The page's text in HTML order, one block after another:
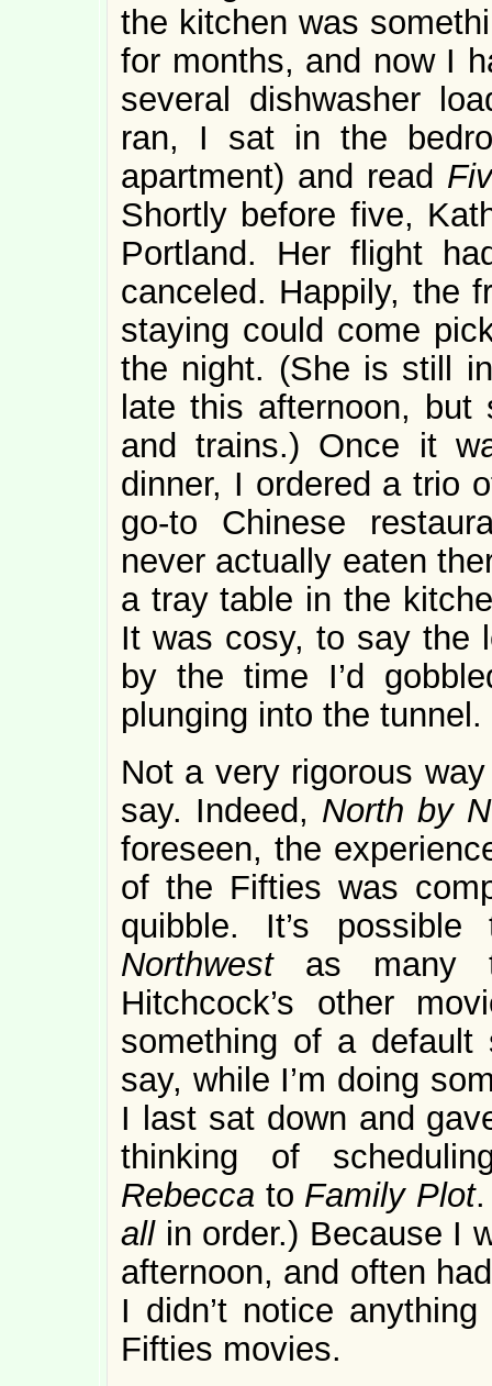
the kitchen was
for months, and now I
several dishwasher
ran, I sat in the
apartment) and read
Shortly before five,
Portland. Her flight
canceled. Happily, the
staying could come
the night. (She is still
late this afternoon,
and trains.) Once it
dinner, I ordered a trio
go-to Chinese
never actually eaten
a tray table in the
It was cosy, to say the
by the time I’d
plunging into the tunnel.
Not a very rigorous
say. Indeed, North by
foreseen, the
of the Fifties was
quibble. It’s
Northwest as many
Hitchcock’s other
something of a
say, while I’m doing
I last sat down and
thinking of
Rebecca to Family Plot.
all in order.) Because I
afternoon, and often
I didn’t notice
Fifties movies.